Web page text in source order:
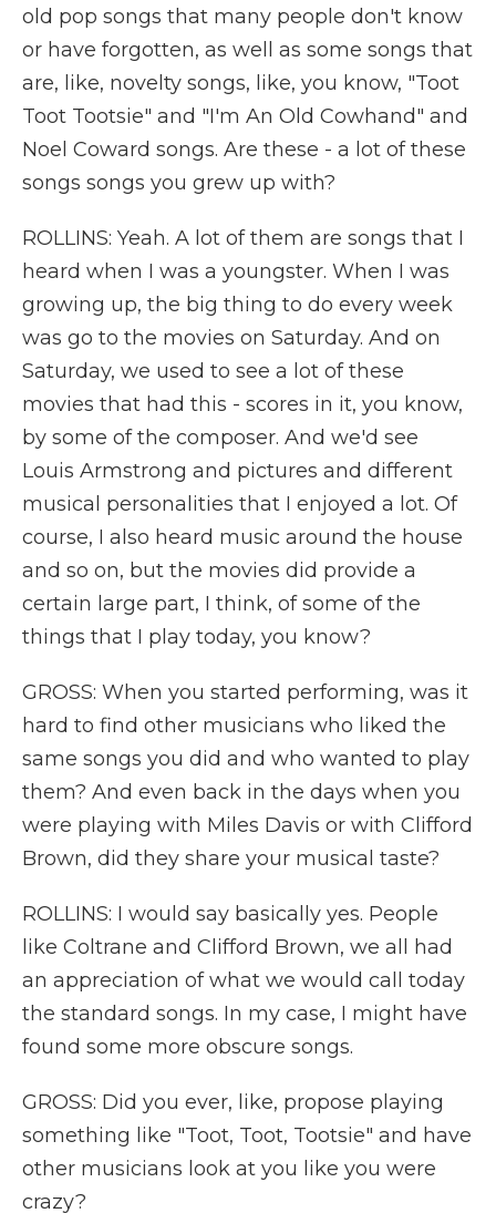
old pop songs that many people don't know
or have forgotten, as well as some songs that
are, like, novelty songs, like, you know, "Toot
Toot Tootsie" and "I'm An Old Cowhand" and
Noel Coward songs. Are these - a lot of these
songs songs you grew up with?
ROLLINS: Yeah. A lot of them are songs that I
heard when I was a youngster. When I was
growing up, the big thing to do every week
was go to the movies on Saturday. And on
Saturday, we used to see a lot of these
movies that had this - scores in it, you know,
by some of the composer. And we'd see
Louis Armstrong and pictures and different
musical personalities that I enjoyed a lot. Of
course, I also heard music around the house
and so on, but the movies did provide a
certain large part, I think, of some of the
things that I play today, you know?
GROSS: When you started performing, was it
hard to find other musicians who liked the
same songs you did and who wanted to play
them? And even back in the days when you
were playing with Miles Davis or with Clifford
Brown, did they share your musical taste?
ROLLINS: I would say basically yes. People
like Coltrane and Clifford Brown, we all had
an appreciation of what we would call today
the standard songs. In my case, I might have
found some more obscure songs.
GROSS: Did you ever, like, propose playing
something like "Toot, Toot, Tootsie" and have
other musicians look at you like you were
crazy?